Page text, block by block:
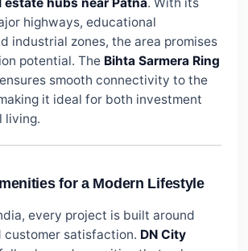
highways, educational
industrial zones, the area promises
potential. The Bihta Sarmera Ring
smooth connectivity to the
it ideal for both investment
living.
for a Modern Lifestyle
every project is built around
customer satisfaction. DN City